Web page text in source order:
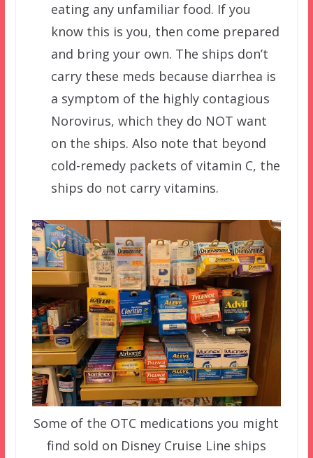
eating any unfamiliar food. If you
know this is you, then come prepared
and bring your own. The ships don’t
carry these meds because diarrhea is
a symptom of the highly contagious
Norovirus, which they do NOT want
on the ships. Also note that beyond
cold-remedy packets of vitamin C, the
ships do not carry vitamins.
Some of the OTC medications you might
find sold on Disney Cruise Line ships